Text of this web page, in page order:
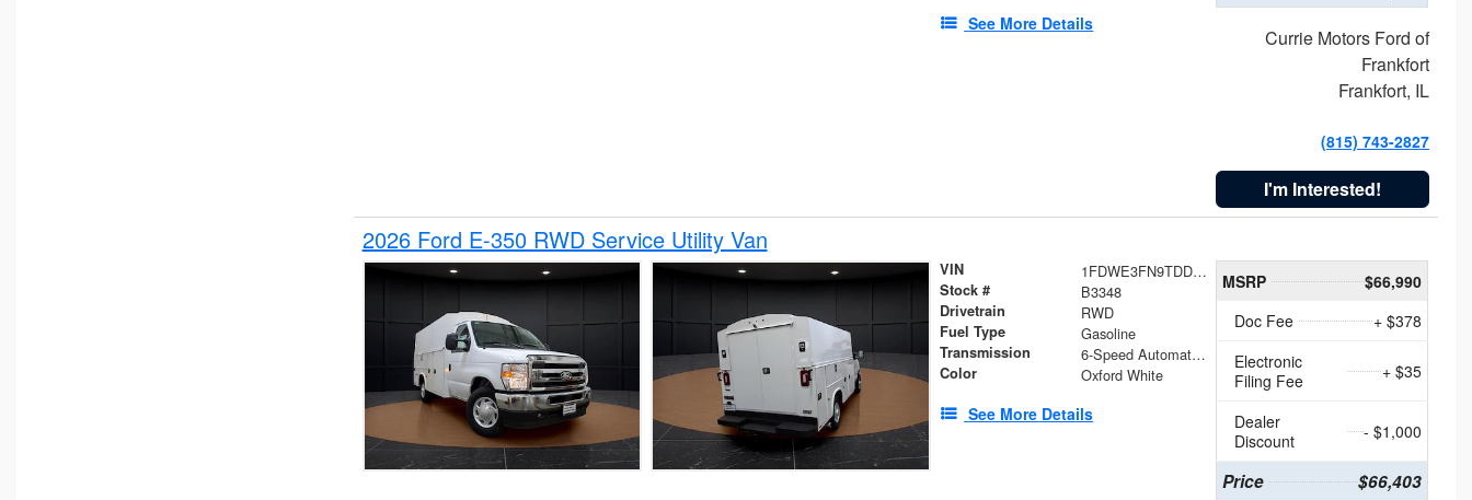
See More Details
Currie Motors Ford of
Frankfort
Frankfort, IL
(815) 743-2827
I'm Interested!
2026 Ford E-350 RWD Service Utility Van
VIN 1FDWE3FN9TDD41860
Stock # B3348
Drivetrain RWD
Fuel Type Gasoline
Transmission 6-Speed Automatic with Overdrive
Color Oxford White
See More Details
MSRP
$66,990
Doc Fee
+ $378
Electronic
Filing Fee
+ $35
Dealer
Discount
- $1,000
Price $66,403